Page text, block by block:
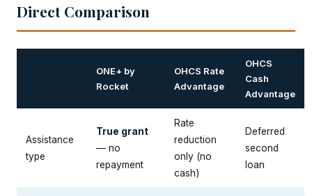
Direct Comparison
ONE+ by
Rocket
OHCS Rate
Advantage
OHCS
Cash
Advantage
Assistance
type
True grant
— no
repayment
Rate
reduction
only (no
cash)
Deferred
second
loan